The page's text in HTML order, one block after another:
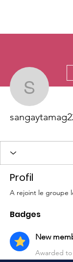
Profil
A rejoint le groupe
Badges
New
Awarded